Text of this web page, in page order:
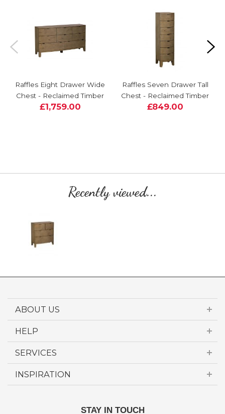
Raffles Eight Drawer Wide
Chest - Reclaimed Timber
£1,759.00
Raffles Seven Drawer Tall
Chest - Reclaimed Timber
£849.00
Recently viewed...
ABOUT US
HELP
SERVICES
INSPIRATION
STAY IN TOUCH